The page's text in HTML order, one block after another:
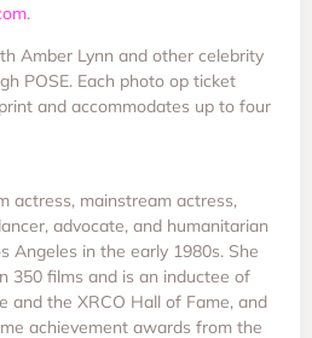
.
Amber Lynn and other celebrity
POSE. Each photo op ticket
and accommodates up to four
actress, mainstream actress,
advocate, and humanitarian
Angeles in the early 1980s. She
350 films and is an inductee of
and the XRCO Hall of Fame, and
achievement awards from the